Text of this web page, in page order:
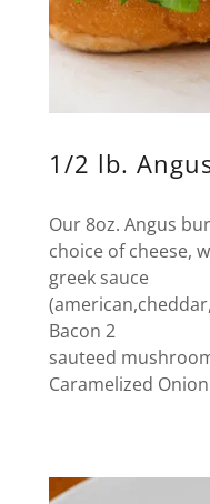
1/2 lb.
Our 8oz. Angus
choice of cheese,
greek sauce
Bacon 2
sauteed
Caramelized